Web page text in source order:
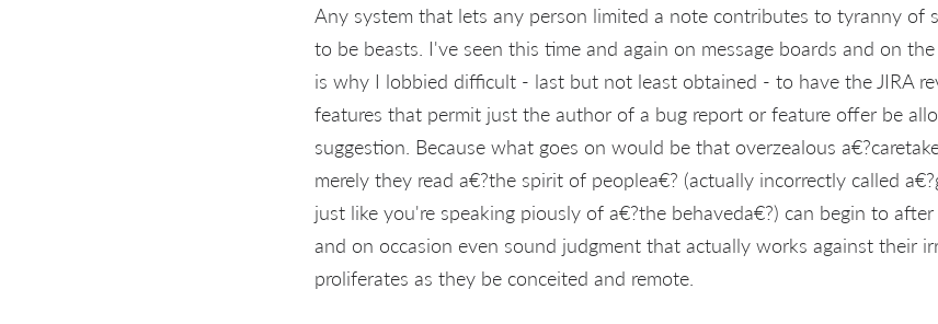
Any system that lets any person limited a note contributes to tyranny of
to be beasts. I've seen this time and again on message boards and on
is why I lobbied difficult - last but not least obtained - to have the JIRA
features that permit just the author of a bug report or feature offer be
suggestion. Because what goes on would be that overzealous
merely they read a€?the spirit of peoplea€? (actually incorrectly called
just like you're speaking piously of a€?the behaveda€?) can begin to
and on occasion even sound judgment that actually works against their
proliferates as they be conceited and remote.